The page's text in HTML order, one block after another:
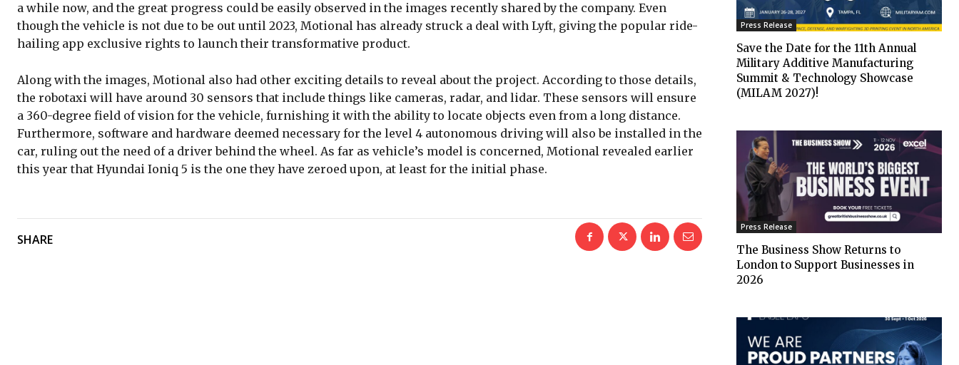
a while now, and the great progress could be easily observed in the images recently shared by the company. Even
though the vehicle is not due to be out until 2023, Motional has already struck a deal with Lyft, giving the popular ride-
hailing app exclusive rights to launch their transformative product.
Along with the images, Motional also had other exciting details to reveal about the project. According to those details,
the robotaxi will have around 30 sensors that include things like cameras, radar, and lidar. These sensors will ensure
a 360-degree field of vision for the vehicle, furnishing it with the ability to locate objects even from a long distance.
Furthermore, software and hardware deemed necessary for the level 4 autonomous driving will also be installed in the
car, ruling out the need of a driver behind the wheel. As far as vehicle’s model is concerned, Motional revealed earlier
this year that Hyundai Ioniq 5 is the one they have zeroed upon, at least for the initial phase.
SHARE
Press Release
Save the Date for the 11th Annual
Military Additive Manufacturing
Summit & Technology Showcase
(MILAM 2027)!
Press Release
The Business Show Returns to
London to Support Businesses in
2026